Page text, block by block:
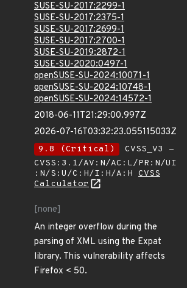
SUSE-SU-2017:2299-1
SUSE-SU-2017:2375-1
SUSE-SU-2017:2699-1
SUSE-SU-2017:2700-1
SUSE-SU-2019:2872-1
SUSE-SU-2020:0497-1
openSUSE-SU-2024:10071-1
openSUSE-SU-2024:10748-1
openSUSE-SU-2024:14572-1
2018-06-11T21:29:00.997Z
2026-07-16T03:32:23.055115033Z
9.8 (Critical)
CVSS_V3 -
CVSS:3.1/AV:N/AC:L/PR:N/UI
:N/S:U/C:H/I:H/A:H CVSS
Calculator
[none]
An integer overflow during the
parsing of XML using the Expat
library. This vulnerability affects
Firefox < 50.